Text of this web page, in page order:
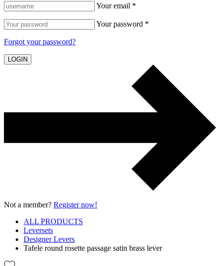
Your email *
Your password *
Forgot your password?
LOGIN
Not a member? Register now!
ALL PRODUCTS
Leversets
Designer Levers
Tafele round rosette passage satin brass lever